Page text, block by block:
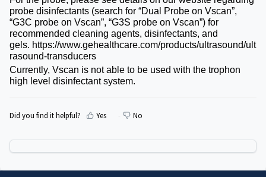
probe disinfectants (search for “Dual Probe on Vscan”,
“G3C probe on Vscan”, “G3S probe on Vscan”) for
recommended cleaning agents, disinfectants, and
gels. https://www.gehealthcare.com/products/ultrasound/ult
rasound-transducers
Currently, Vscan is not able to be used with the trophon
high level disinfectant system.
Did you find it helpful? Yes No